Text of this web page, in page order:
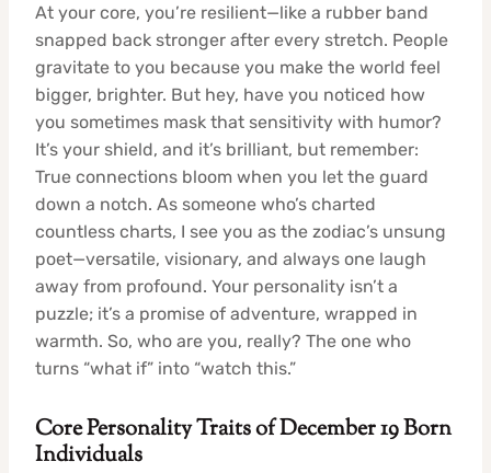
At your core, you’re resilient—like a rubber band
snapped back stronger after every stretch. People
gravitate to you because you make the world feel
bigger, brighter. But hey, have you noticed how
you sometimes mask that sensitivity with humor?
It’s your shield, and it’s brilliant, but remember:
True connections bloom when you let the guard
down a notch. As someone who’s charted
countless charts, I see you as the zodiac’s unsung
poet—versatile, visionary, and always one laugh
away from profound. Your personality isn’t a
puzzle; it’s a promise of adventure, wrapped in
warmth. So, who are you, really? The one who
turns “what if” into “watch this.”
Core Personality Traits of December 19 Born
Individuals